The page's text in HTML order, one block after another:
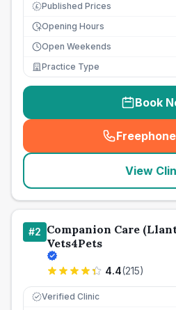
£ Published Prices
Opening Hours
Open Weekends
Practice Type
Book
(
View
#2 Companion Care
Vets4Pets
4.4(215)
Verified Clinic